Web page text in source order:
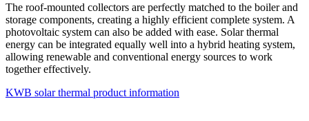
The roof-mounted collectors are perfectly matched to the boiler and
storage components, creating a highly efficient complete system. A
photovoltaic system can also be added with ease. Solar thermal
energy can be integrated equally well into a hybrid heating system,
allowing renewable and conventional energy sources to work
together effectively.
KWB solar thermal product information